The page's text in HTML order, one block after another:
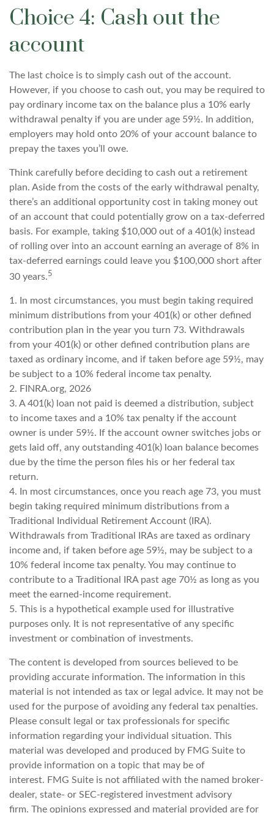
Choice 4: Cash out the
account
The last choice is to simply cash out of the account.
However, if you choose to cash out, you may be required to
pay ordinary income tax on the balance plus a 10% early
withdrawal penalty if you are under age 59½. In addition,
employers may hold onto 20% of your account balance to
prepay the taxes you’ll owe.
Think carefully before deciding to cash out a retirement
plan. Aside from the costs of the early withdrawal penalty,
there’s an additional opportunity cost in taking money out
of an account that could potentially grow on a tax-deferred
basis. For example, taking $10,000 out of a 401(k) instead
of rolling over into an account earning an average of 8% in
tax-deferred earnings could leave you $100,000 short after
30 years.5
1.
In most circumstances, you must begin taking required
minimum distributions from your 401(k) or other defined
contribution plan in the year you turn 73. Withdrawals
from your 401(k) or other defined contribution plans are
taxed as ordinary income, and if taken before age 59½, may
be subject to a 10% federal income tax penalty.
2. FINRA.org, 2026
3. A 401(k) loan not paid is deemed a distribution, subject
to income taxes and a 10% tax penalty if the account
owner is under 59½. If the account owner switches jobs or
gets laid off, any outstanding 401(k) loan balance becomes
due by the time the person files his or her federal tax
return.
4.
In most circumstances, once you reach age 73, you must
begin taking required minimum distributions from a
Traditional Individual Retirement Account (IRA).
Withdrawals from Traditional IRAs are taxed as ordinary
income and, if taken before age 59½, may be subject to a
10% federal income tax penalty. You may continue to
contribute to a Traditional IRA past age 70½ as long as you
meet the earned-income requirement.
5. This is a hypothetical example used for illustrative
purposes only. It is not representative of any specific
investment or combination of investments.
The content is developed from sources believed to be
providing accurate information. The information in this
material is not intended as tax or legal advice. It may not be
used for the purpose of avoiding any federal tax penalties.
Please consult legal or tax professionals for specific
information regarding your individual situation. This
material was developed and produced by FMG Suite to
provide information on a topic that may be of
interest. FMG Suite is not affiliated with the named broker-
dealer, state- or SEC-registered investment advisory
firm. The opinions expressed and material provided are for